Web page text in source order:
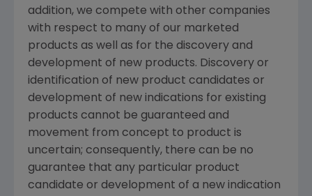
addition, we compete with other companies
with respect to many of our marketed
products as well as for the discovery and
development of new products. Discovery or
identification of new product candidates or
development of new indications for existing
products cannot be guaranteed and
movement from concept to product is
uncertain; consequently, there can be no
guarantee that any particular product
candidate or development of a new indication